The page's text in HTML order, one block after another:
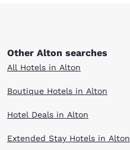
Other Alton searches
All Hotels in Alton
Boutique Hotels in Alton
Hotel Deals in Alton
Extended Stay Hotels in Alton